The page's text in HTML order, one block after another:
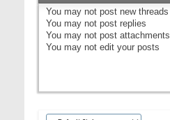
You may not post new threads
You may not post replies
You may not post attachments
You may not edit your posts